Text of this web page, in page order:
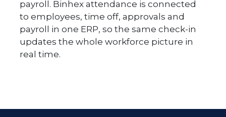
payroll. Binhex attendance is connected
to employees, time off, approvals and
payroll in one ERP, so the same check-in
updates the whole workforce picture in
real time.